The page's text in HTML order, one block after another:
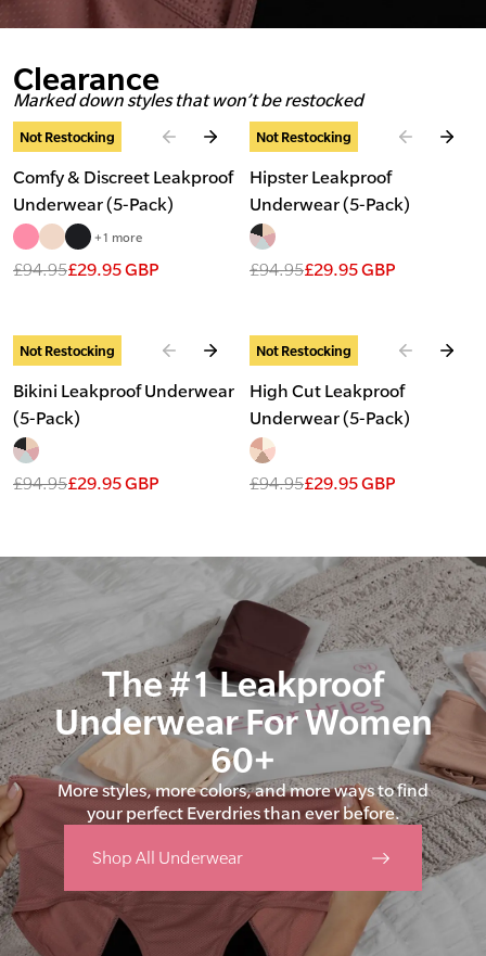
Clearance
Marked down styles that won’t be restocked
Slide1of5
Not Restocking
Comfy & Discreet Leakproof
Underwear (5-Pack)
+1 more
£94.95£29.95 GBP
Slide1of2
Not Restocking
Hipster Leakproof
Underwear (5-Pack)
£94.95£29.95 GBP
Slide1of2
Not Restocking
Bikini Leakproof Underwear
(5-Pack)
£94.95£29.95 GBP
Slide1of2
Not Restocking
High Cut Leakproof
Underwear (5-Pack)
£94.95£29.95 GBP
The #1 Leakproof
Underwear For Women
60+
More styles, more colors, and more ways to find
your perfect Everdries than ever before.
Shop All Underwear